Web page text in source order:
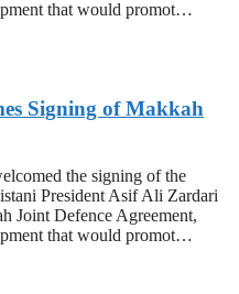
that would promot…
Signing of Makkah
the signing of the
President Asif Ali Zardari
Joint Defence Agreement,
that would promot…